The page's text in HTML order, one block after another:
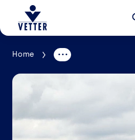
Company
Responsibility
Services
Home